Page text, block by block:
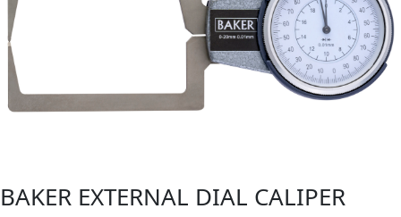
BAKER EXTERNAL DIAL CALIPER